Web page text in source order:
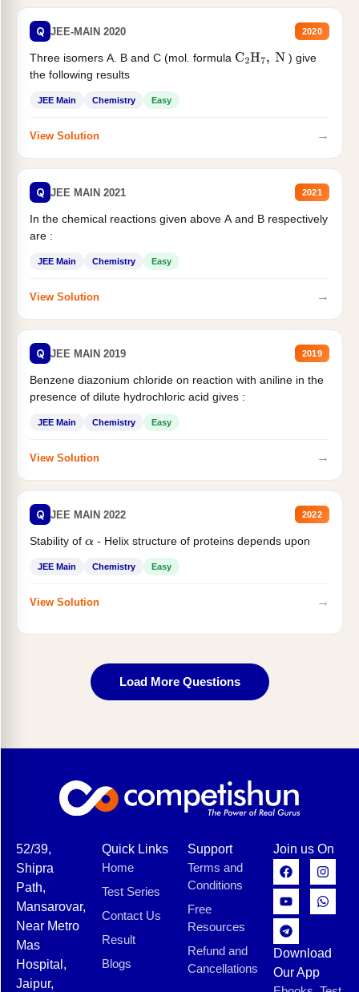
Q JEE-MAIN 2020 2020
Three isomers A. B and C (mol. formula C2H7, N
) give
the following results
JEE Main Chemistry Easy
View Solution →
Q JEE MAIN 2021 2021
In the chemical reactions given above A and B respectively
are :
JEE Main Chemistry Easy
View Solution →
Q JEE MAIN 2019 2019
Benzene diazonium chloride on reaction with aniline in the
presence of dilute hydrochloric acid gives :
JEE Main Chemistry Easy
View Solution →
Q JEE MAIN 2022 2022
Stability of α- Helix structure of proteins depends upon
JEE Main Chemistry Easy
View Solution →
Load More Questions
52/39,
Shipra
Path,
Mansarovar,
Near Metro
Mas
Hospital,
Jaipur,
Quick Links
Home
Test Series
Contact Us
Result
Blogs
Support
Terms and
Conditions
Free
Resources
Refund and
Cancellations
Join us On
Download
Our App